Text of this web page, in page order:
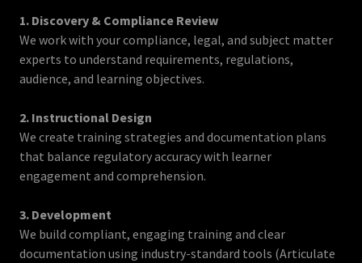
1. Discovery & Compliance Review
We work with your compliance, legal, and subject matter
experts to understand requirements, regulations,
audience, and learning objectives.
2. Instructional Design
We create training strategies and documentation plans
that balance regulatory accuracy with learner
engagement and comprehension.
3. Development
We build compliant, engaging training and clear
documentation using industry-standard tools (Articulate